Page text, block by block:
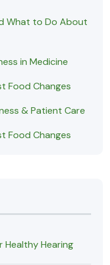
What to Do About
in Medicine
Food Changes
& Patient Care
Food Changes
Healthy Hearing